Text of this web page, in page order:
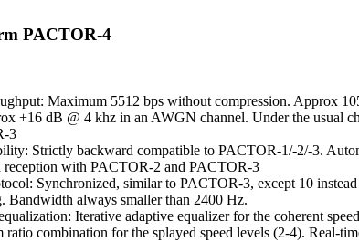
PACTOR-4
Maximum 5512 bps without compression. Approx
+16 dB @ 4 khz in an AWGN channel. Under the usual
3
Strictly backward compatible to PACTOR-1/-2/-3.
reception with PACTOR-2 and PACTOR-3
Synchronized, similar to PACTOR-3, except 10
Bandwidth always smaller than 2400 Hz.
Iterative adaptive equalizer for the coherent
ratio combination for the splayed speed levels (2-4). Real-